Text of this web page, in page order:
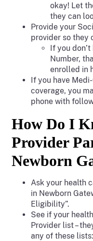
okay! Let
they can
Provide your
provider so they
If you
Number,
enrolled in
If you have
coverage, you
phone with
How Do I
Provider
Newborn
Ask your health
in Newborn
Eligibility”.
See if your
Provider list –
any of these lists: